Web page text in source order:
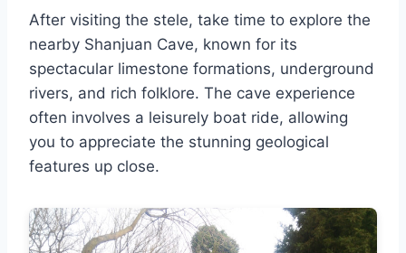
After visiting the stele, take time to explore the
nearby Shanjuan Cave, known for its
spectacular limestone formations, underground
rivers, and rich folklore. The cave experience
often involves a leisurely boat ride, allowing
you to appreciate the stunning geological
features up close.